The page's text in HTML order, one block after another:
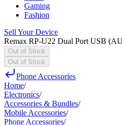
Gaming
Fashion
Sell Your Device
Remax RP-U22 Dual Port USB
Out of Stock
Out of Stock
Phone Accessories
Home/
Electronics/
Accessories & Bundles/
Mobile Accessories/
Phone Accessories/